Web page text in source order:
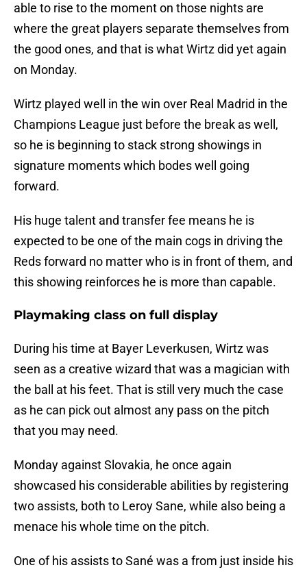
able to rise to the moment on those nights are
where the great players separate themselves from
the good ones, and that is what Wirtz did yet again
on Monday.
Wirtz played well in the win over Real Madrid in the
Champions League just before the break as well,
so he is beginning to stack strong showings in
signature moments which bodes well going
forward.
His huge talent and transfer fee means he is
expected to be one of the main cogs in driving the
Reds forward no matter who is in front of them, and
this showing reinforces he is more than capable.
Playmaking class on full display
During his time at Bayer Leverkusen, Wirtz was
seen as a creative wizard that was a magician with
the ball at his feet. That is still very much the case
as he can pick out almost any pass on the pitch
that you may need.
Monday against Slovakia, he once again
showcased his considerable abilities by registering
two assists, both to Leroy Sane, while also being a
menace his whole time on the pitch.
One of his assists to Sané was a from just inside his